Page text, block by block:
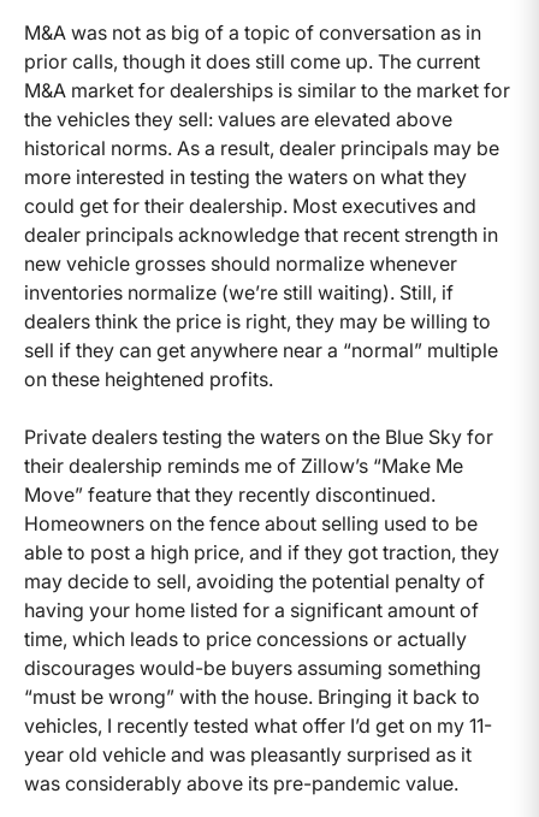
M&A was not as big of a topic of conversation as in
prior calls, though it does still come up. The current
M&A market for dealerships is similar to the market for
the vehicles they sell: values are elevated above
historical norms. As a result, dealer principals may be
more interested in testing the waters on what they
could get for their dealership. Most executives and
dealer principals acknowledge that recent strength in
new vehicle grosses should normalize whenever
inventories normalize (we’re still waiting). Still, if
dealers think the price is right, they may be willing to
sell if they can get anywhere near a “normal” multiple
on these heightened profits.
Private dealers testing the waters on the Blue Sky for
their dealership reminds me of Zillow’s “Make Me
Move” feature that they recently discontinued.
Homeowners on the fence about selling used to be
able to post a high price, and if they got traction, they
may decide to sell, avoiding the potential penalty of
having your home listed for a significant amount of
time, which leads to price concessions or actually
discourages would-be buyers assuming something
“must be wrong” with the house. Bringing it back to
vehicles, I recently tested what offer I’d get on my 11-
year old vehicle and was pleasantly surprised as it
was considerably above its pre-pandemic value.